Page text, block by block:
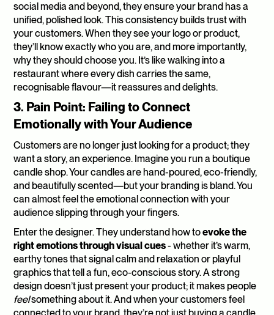
social media and beyond, they ensure your brand has a
unified, polished look. This consistency builds trust with
your customers. When they see your logo or product,
they’ll know exactly who you are, and more importantly,
why they should choose you. It’s like walking into a
restaurant where every dish carries the same,
recognisable flavour—it reassures and delights.
3. Pain Point: Failing to Connect
Emotionally with Your Audience
Customers are no longer just looking for a product; they
want a story, an experience. Imagine you run a boutique
candle shop. Your candles are hand-poured, eco-friendly,
and beautifully scented—but your branding is bland. You
can almost feel the emotional connection with your
audience slipping through your fingers.
Enter the designer. They understand how to evoke the
right emotions through visual cues - whether it’s warm,
earthy tones that signal calm and relaxation or playful
graphics that tell a fun, eco-conscious story. A strong
feel something about it. And when your customers feel